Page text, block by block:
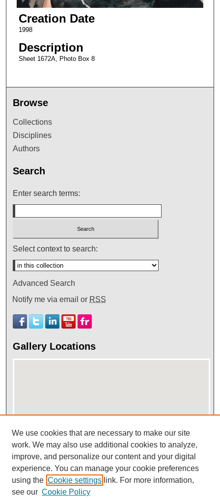
Creation Date
1998
Description
Sheet 1672A, Photo Box 8
Browse
Collections
Disciplines
Authors
Search
Enter search terms:
Select context to search:
Advanced Search
Notify me via email or RSS
Gallery Locations
View gallery on map
View gallery in Google Earth
We use cookies that are necessary to make our site
work. We may also use additional cookies to analyze,
improve, and personalize our content and your digital
experience. You can manage your cookie preferences
using the Cookie settings link. For more information,
see our Cookie Policy